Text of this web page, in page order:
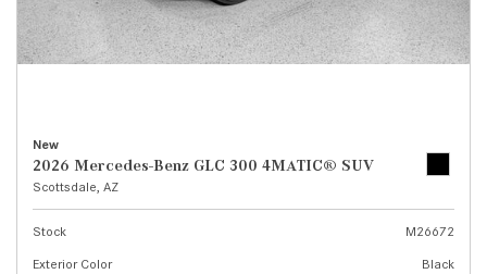
New
2026 Mercedes-Benz GLC 300 4MATIC® SUV
Scottsdale, AZ
Stock
M26672
Exterior Color
Black